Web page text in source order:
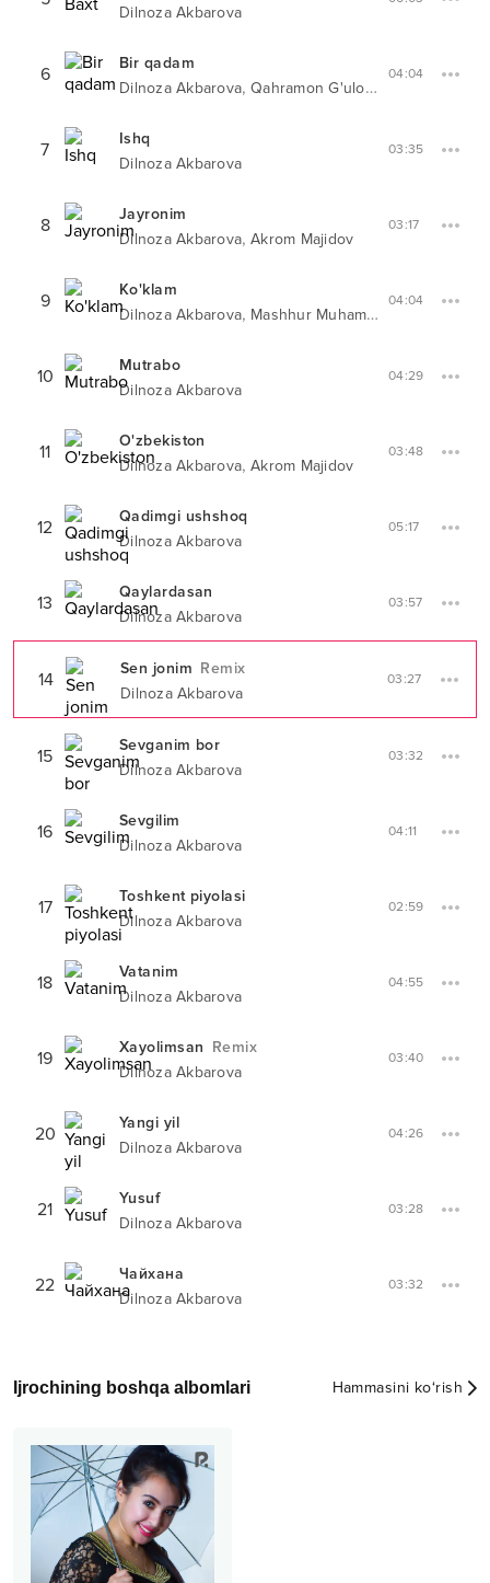
Dilnoza Akbarova
6
Bir qadam
Dilnoza Akbarova, Qahramon G'ulomjonov
04:04
7
Ishq
Dilnoza Akbarova
03:35
8
Jayronim
Dilnoza Akbarova, Akrom Majidov
03:17
9
Ko'klam
Dilnoza Akbarova, Mashhur Muhammad
04:04
10
Mutrabo
Dilnoza Akbarova
04:29
11
O'zbekiston
Dilnoza Akbarova, Akrom Majidov
03:48
12
Qadimgi ushshoq
Dilnoza Akbarova
05:17
13
Qaylardasan
Dilnoza Akbarova
03:57
14 Sen jonim Remix
Dilnoza Akbarova
03:27
15
Sevganim bor
Dilnoza Akbarova
03:32
16
Sevgilim
Dilnoza Akbarova
04:11
17
Toshkent piyolasi
Dilnoza Akbarova
02:59
18
Vatanim
Dilnoza Akbarova
04:55
19 Xayolimsan Remix
Dilnoza Akbarova
03:40
20
Yangi yil
Dilnoza Akbarova
04:26
21
Yusuf
Dilnoza Akbarova
03:28
22
Чайхана
Dilnoza Akbarova
03:32
Ijrochining boshqa albomlari Hammasini ko‘rish